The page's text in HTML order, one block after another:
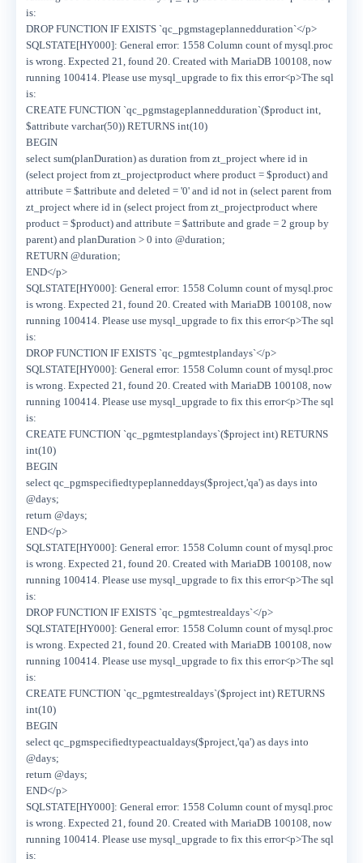
is:
DROP FUNCTION IF EXISTS `qc_pgmstageplannedduration`</p>
SQLSTATE[HY000]: General error: 1558 Column count of mysql.proc
is wrong. Expected 21, found 20. Created with MariaDB 100108, now
running 100414. Please use mysql_upgrade to fix this error<p>The sql
is:
CREATE FUNCTION `qc_pgmstageplannedduration`($product int,
$attribute varchar(50)) RETURNS int(10)
BEGIN
select sum(planDuration) as duration from zt_project where id in
(select project from zt_projectproduct where product = $product) and
attribute = $attribute and deleted = '0' and id not in (select parent from
zt_project where id in (select project from zt_projectproduct where
product = $product) and attribute = $attribute and grade = 2 group by
parent) and planDuration > 0 into @duration;
RETURN @duration;
END</p>
SQLSTATE[HY000]: General error: 1558 Column count of mysql.proc
is wrong. Expected 21, found 20. Created with MariaDB 100108, now
running 100414. Please use mysql_upgrade to fix this error<p>The sql
is:
DROP FUNCTION IF EXISTS `qc_pgmtestplandays`</p>
SQLSTATE[HY000]: General error: 1558 Column count of mysql.proc
is wrong. Expected 21, found 20. Created with MariaDB 100108, now
running 100414. Please use mysql_upgrade to fix this error<p>The sql
is:
CREATE FUNCTION `qc_pgmtestplandays`($project int) RETURNS
int(10)
BEGIN
select qc_pgmspecifiedtypeplanneddays($project,'qa') as days into
@days;
return @days;
END</p>
SQLSTATE[HY000]: General error: 1558 Column count of mysql.proc
is wrong. Expected 21, found 20. Created with MariaDB 100108, now
running 100414. Please use mysql_upgrade to fix this error<p>The sql
is:
DROP FUNCTION IF EXISTS `qc_pgmtestrealdays`</p>
SQLSTATE[HY000]: General error: 1558 Column count of mysql.proc
is wrong. Expected 21, found 20. Created with MariaDB 100108, now
running 100414. Please use mysql_upgrade to fix this error<p>The sql
is:
CREATE FUNCTION `qc_pgmtestrealdays`($project int) RETURNS
int(10)
BEGIN
select qc_pgmspecifiedtypeactualdays($project,'qa') as days into
@days;
return @days;
END</p>
SQLSTATE[HY000]: General error: 1558 Column count of mysql.proc
is wrong. Expected 21, found 20. Created with MariaDB 100108, now
running 100414. Please use mysql_upgrade to fix this error<p>The sql
is: